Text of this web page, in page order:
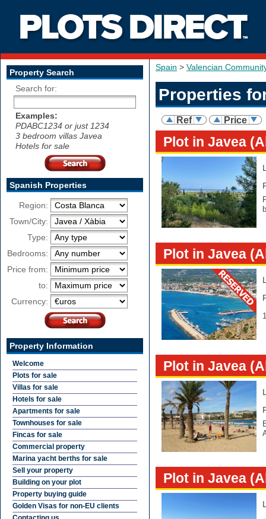
Spain > Valencian
Properties
Ref Price
Plot in Javea
Plot in Javea
Plot in Javea
Plot in Javea
Property Search
Search for:
Examples:
PDABC1234 or just 1234
3 bedroom villas Javea
Hotels for sale
Spanish Properties
Region:
Town/City:
Type:
Bedrooms:
Price from:
to:
Currency:
Property Information
Welcome
Plots for sale
Villas for sale
Hotels for sale
Apartments for sale
Townhouses for sale
Fincas for sale
Commercial property
Marina yacht berths for sale
Sell your property
Building on your plot
Property buying guide
Golden Visas for non-EU clients